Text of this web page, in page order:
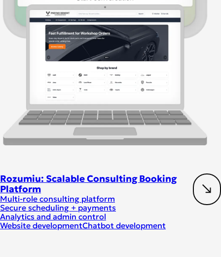
Website developmentChatbot development
Rozumiu: Scalable Consulting Booking
Platform
Multi-role consulting platform
Secure scheduling + payments
Analytics and admin control